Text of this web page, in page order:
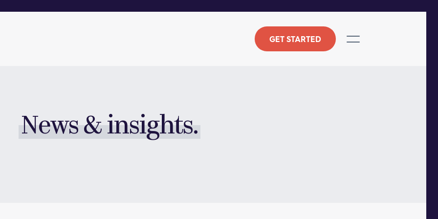
GET STARTED
News & insights.